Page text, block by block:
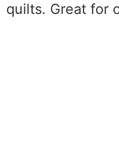
quilts. Great for